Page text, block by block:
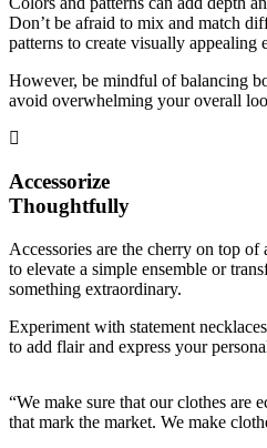
Don’t be afraid to mix and match
patterns to create visually appealing
However, be mindful of balancing
avoid overwhelming your overall
Accessorize
Thoughtfully
Accessories are the cherry on top
to elevate a simple ensemble or
something extraordinary.
Experiment with statement
to add flair and express your
“We make sure that our clothes are
that mark the market. We make